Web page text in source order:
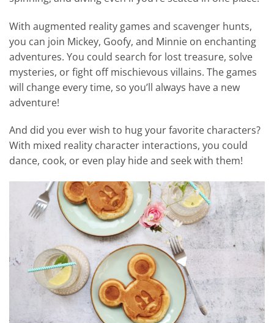
With augmented reality games and scavenger hunts,
you can join Mickey, Goofy, and Minnie on enchanting
adventures. You could search for lost treasure, solve
mysteries, or fight off mischievous villains. The games
will change every time, so you’ll always have a new
adventure!
And did you ever wish to hug your favorite characters?
With mixed reality character interactions, you could
dance, cook, or even play hide and seek with them!